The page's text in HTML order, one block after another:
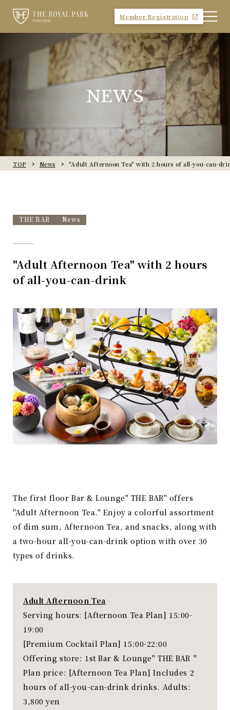
Member Registration
NEWS
TOP News "Adult Afternoon Tea" with 2 hours of all-you-can-
THE BAR News
"Adult Afternoon Tea" with 2 hours
of all-you-can-drink
The first floor Bar & Lounge" THE BAR" offers
"Adult Afternoon Tea." Enjoy a colorful assortment
of dim sum, Afternoon Tea, and snacks, along with
a two-hour all-you-can-drink option with over 30
types of drinks.
Adult Afternoon Tea
Serving hours: [Afternoon Tea Plan] 15:00-
19:00
[Premium Cocktail Plan] 15:00-22:00
Offering store: 1st Bar & Lounge" THE BAR "
Plan price: [Afternoon Tea Plan] Includes 2
hours of all-you-can-drink drinks. Adults:
3,800 yen